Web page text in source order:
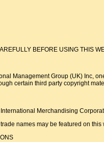
BEFORE USING THIS
Management Group (UK) Inc,
certain third party copyright
International Merchandising
names may be featured on